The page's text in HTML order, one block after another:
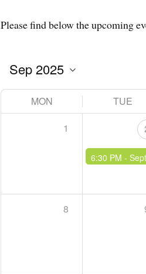
Please find below the upcoming
MON TUE
1
6:30 PM - September Social
8